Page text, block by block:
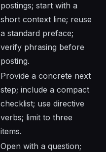
postings; start with a
short context line; reuse
a standard preface;
verify phrasing before
posting.
Provide a concrete next
step; include a compact
checklist; use directive
verbs; limit to three
items.
Open with a question;